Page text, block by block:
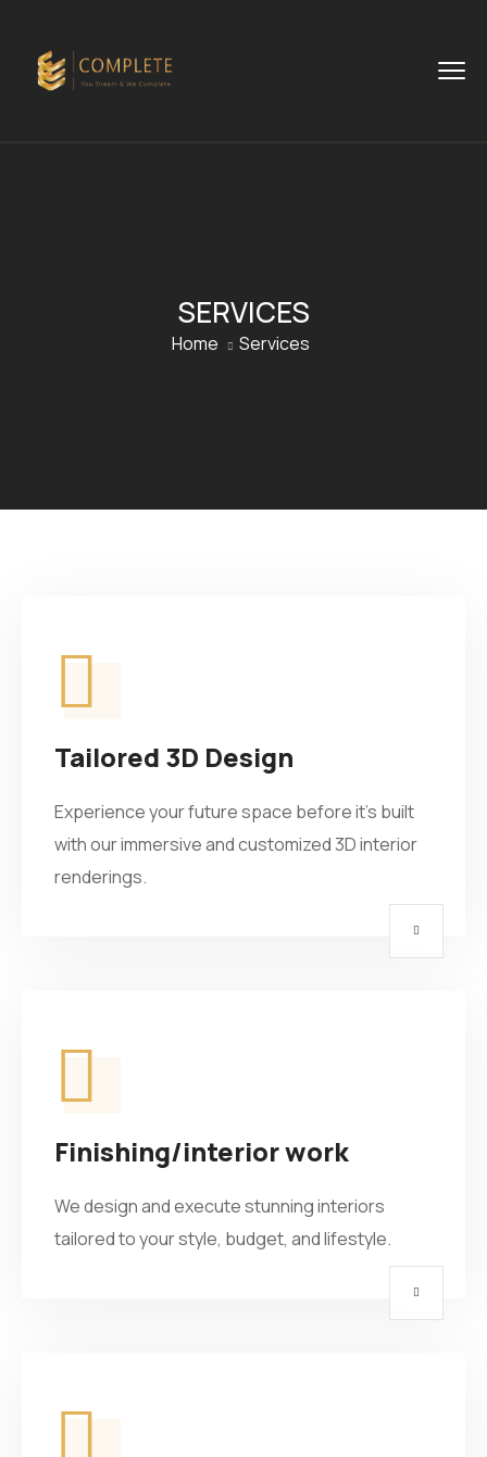
SERVICES
Home Services
Tailored 3D Design
Experience your future space before it’s built
with our immersive and customized 3D interior
renderings.
Finishing/interior work
We design and execute stunning interiors
tailored to your style, budget, and lifestyle.